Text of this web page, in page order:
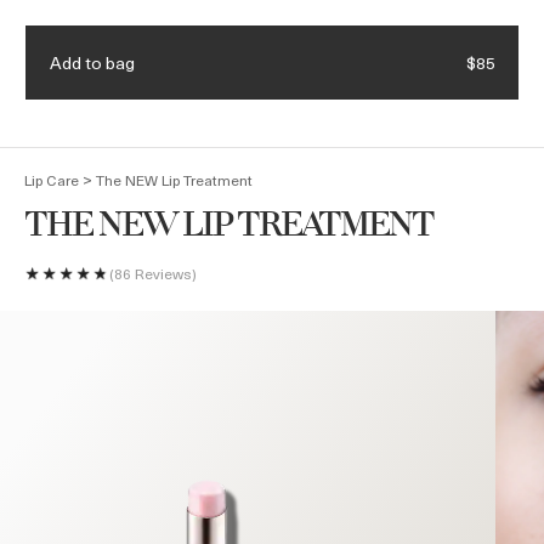
(0)
Lip Care > The NEW Lip Treatment
THE NEW LIP TREATMENT
86 Reviews
Add to bag $85